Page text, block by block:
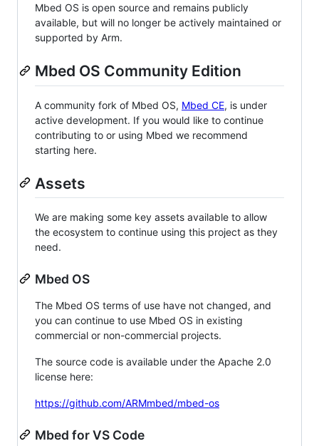
Mbed OS is open source and remains publicly
available, but will no longer be actively maintained or
supported by Arm.
Mbed OS Community Edition
A community fork of Mbed OS, Mbed CE, is under
active development. If you would like to continue
contributing to or using Mbed we recommend
starting here.
Assets
We are making some key assets available to allow
the ecosystem to continue using this project as they
need.
Mbed OS
The Mbed OS terms of use have not changed, and
you can continue to use Mbed OS in existing
commercial or non-commercial projects.
The source code is available under the Apache 2.0
license here:
https://github.com/ARMmbed/mbed-os
Mbed for VS Code